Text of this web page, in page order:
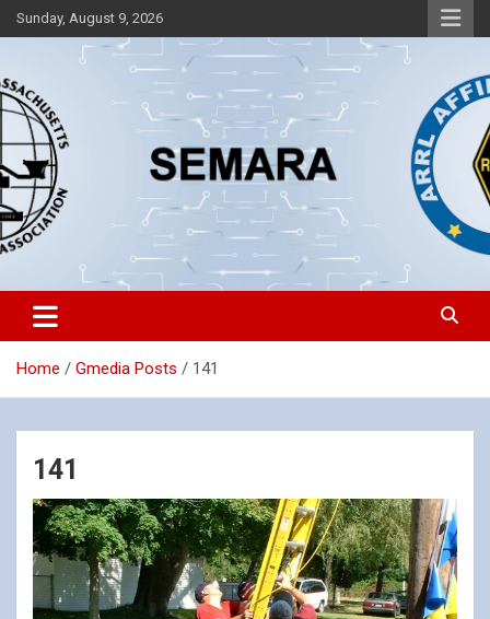
Skip
to
Sunday, August 9, 2026
SEMARA
Southeastern Massachusetts Amateur Radio Association, Inc.
Home Gmedia Posts 141
141